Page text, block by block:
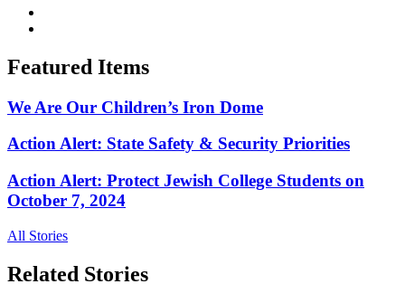
Featured Items
We Are Our Children’s Iron Dome
Action Alert: State Safety & Security Priorities
Action Alert: Protect Jewish College Students on
October 7, 2024
All Stories
Related Stories